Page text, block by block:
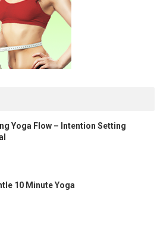
Yoga Flow – Intention Setting
10 Minute Yoga